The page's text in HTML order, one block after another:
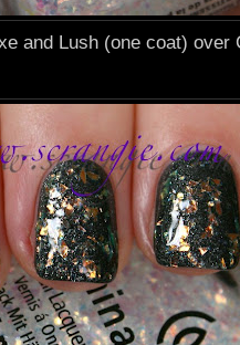
and Lush (one coat) over